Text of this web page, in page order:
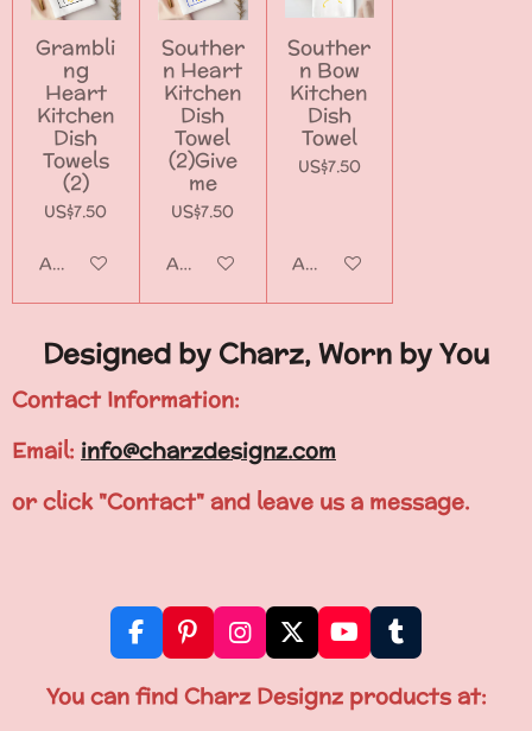
Grambli
ng
Heart
Kitchen
Dish
Towels
(2)
US$7.50
Add to cart
Souther
n Heart
Kitchen
Dish
Towel
(2)Give
me
US$7.50
Add to cart
Souther
n Bow
Kitchen
Dish
Towel
US$7.50
Add to cart
Designed by Charz, Worn by You
Contact Information:
Email: info@charzdesignz.com
or click "Contact" and leave us a message.
F
a
c
P
i
n
I
n
s
X
Y
o
u
T
T
u
m
You can find Charz Designz products at: